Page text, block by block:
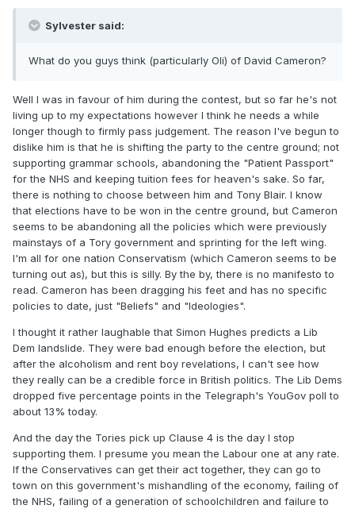
Sylvester said:
What do you guys think (particularly Oli) of David Cameron?
Well I was in favour of him during the contest, but so far he's not
living up to my expectations however I think he needs a while
longer though to firmly pass judgement. The reason I've begun to
dislike him is that he is shifting the party to the centre ground; not
supporting grammar schools, abandoning the "Patient Passport"
for the NHS and keeping tuition fees for heaven's sake. So far,
there is nothing to choose between him and Tony Blair. I know
that elections have to be won in the centre ground, but Cameron
seems to be abandoning all the policies which were previously
mainstays of a Tory government and sprinting for the left wing.
I'm all for one nation Conservatism (which Cameron seems to be
turning out as), but this is silly. By the by, there is no manifesto to
read. Cameron has been dragging his feet and has no specific
policies to date, just "Beliefs" and "Ideologies".
I thought it rather laughable that Simon Hughes predicts a Lib
Dem landslide. They were bad enough before the election, but
after the alcoholism and rent boy revelations, I can't see how
they really can be a credible force in British politics. The Lib Dems
dropped five percentage points in the Telegraph's YouGov poll to
about 13% today.
And the day the Tories pick up Clause 4 is the day I stop
supporting them. I presume you mean the Labour one at any rate.
If the Conservatives can get their act together, they can go to
town on this government's mishandling of the economy, failing of
the NHS, failing of a generation of schoolchildren and failure to